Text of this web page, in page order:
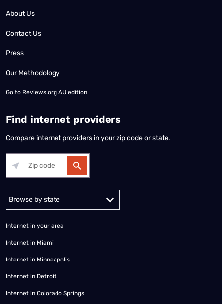
About Us
Contact Us
Press
Our Methodology
Go to Reviews.org AU edition
Find internet providers
Compare internet providers in your zip code or state.
Alabama Alaska
Internet in your area
Internet in Miami
Internet in Minneapolis
Internet in Detroit
Internet in Colorado Springs